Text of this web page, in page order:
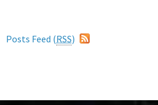
Posts Feed (RSS)